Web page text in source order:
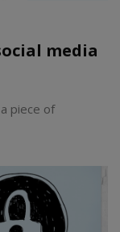
media
piece of